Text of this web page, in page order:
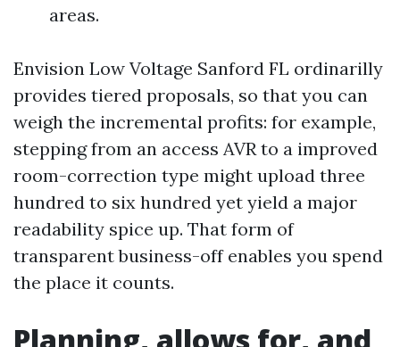
areas.
Envision Low Voltage Sanford FL ordinarilly
provides tiered proposals, so that you can
weigh the incremental profits: for example,
stepping from an access AVR to a improved
room-correction type might upload three
hundred to six hundred yet yield a major
readability spice up. That form of
transparent business-off enables you spend
the place it counts.